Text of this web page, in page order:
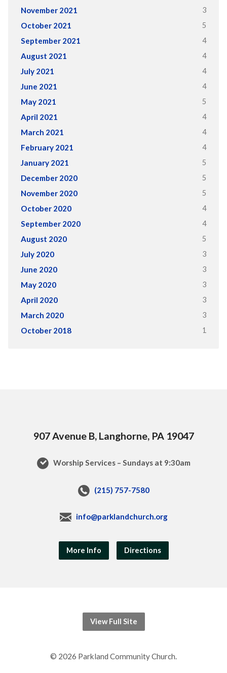
November 2021 3
October 2021 5
September 2021 4
August 2021 4
July 2021 4
June 2021 4
May 2021 5
April 2021 4
March 2021 4
February 2021 4
January 2021 5
December 2020 5
November 2020 5
October 2020 4
September 2020 4
August 2020 5
July 2020 3
June 2020 3
May 2020 3
April 2020 3
March 2020 3
October 2018 1
907 Avenue B, Langhorne, PA 19047
Worship Services – Sundays at 9:30am
(215) 757-7580
info@parklandchurch.org
More Info Directions
View Full Site
© 2026 Parkland Community Church.